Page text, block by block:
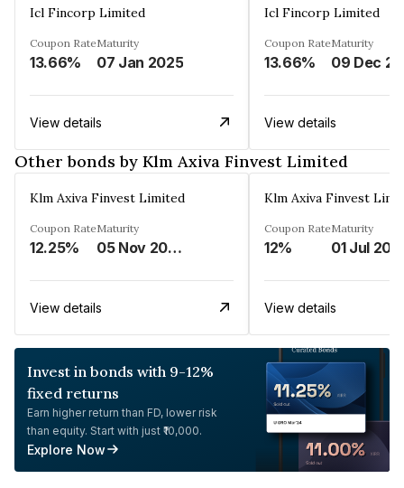
Icl Fincorp Limited
Coupon Rate
13.66%
Maturity
07 Jan 2025
View details
Icl Fincorp Limited
Coupon Rate
13.66%
Maturity
View details
Other bonds by Klm Axiva Finvest Limited
Klm Axiva Finvest Limited
Coupon Rate
12.25%
Maturity
05 Nov 2023
View details
Klm Axiva Finvest
Coupon Rate
12%
Maturity
01 Jul
View details
Invest in bonds with 9-12%
fixed returns
Earn higher return than FD, lower risk
than equity. Start with just ₹10,000.
Explore Now